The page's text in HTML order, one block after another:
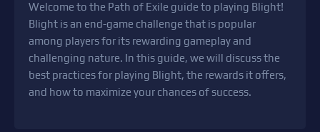
Welcome to the Path of Exile guide to playing Blight!
Blight is an end-game challenge that is popular
among players for its rewarding gameplay and
challenging nature. In this guide, we will discuss the
best practices for playing Blight, the rewards it offers,
and how to maximize your chances of success.